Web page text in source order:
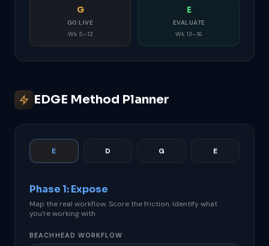
G
GO LIVE
Wk 5–12
E
EVALUATE
Wk 13–16
EDGE Method Planner
E D G E
Phase 1: Expose
Map the real workflow. Score the friction. Identify what
you're working with.
BEACHHEAD WORKFLOW